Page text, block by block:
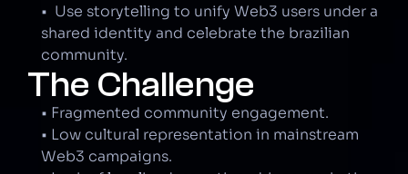
•  Use storytelling to unify Web3 users under a
shared identity and celebrate the brazilian
community.
The Challenge
• Fragmented community engagement.
• Low cultural representation in mainstream
Web3 campaigns.